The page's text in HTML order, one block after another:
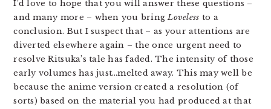
I’d love to hope that you will answer these questions –
and many more – when you bringLoveless to a
conclusion. But I suspect that – as your attentions are
diverted elsewhere again – the once urgent need to
resolve Ritsuka’s tale has faded. The intensity of those
early volumes has just…melted away. This may well be
because the anime version created a resolution (of
sorts) based on the material you had produced at that